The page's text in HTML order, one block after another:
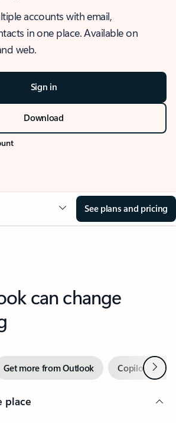
accounts with email,
in one place. Available on
web.
Sign in
Download
See plans and pricing
can change
Get more from Outlook Copilot inNext
place